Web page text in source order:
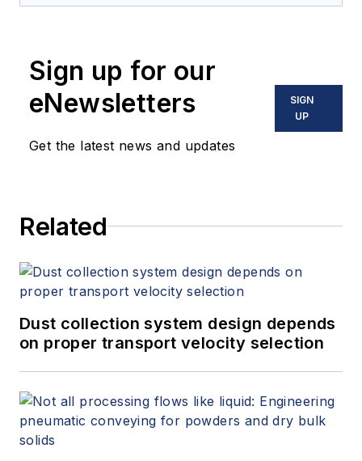
of "The Tao of Measurement,"
published by ISA. He may be
reached
. Find
more information on the latest
Measurement, 4th Edition,"
Sign up for our
eNewsletters
Get the latest news and updates
SIGN
UP
Related
Dust collection system design depends
on proper transport velocity selection